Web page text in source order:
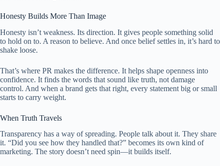
Honesty Builds More Than Image
Honesty isn’t weakness. Its direction. It gives people something solid
to hold on to. A reason to believe. And once belief settles in, it’s hard to
shake loose.
That’s where PR makes the difference. It helps shape openness into
confidence. It finds the words that sound like truth, not damage
control. And when a brand gets that right, every statement big or small
starts to carry weight.
When Truth Travels
Transparency has a way of spreading. People talk about it. They share
it. “Did you see how they handled that?” becomes its own kind of
marketing. The story doesn’t need spin—it builds itself.